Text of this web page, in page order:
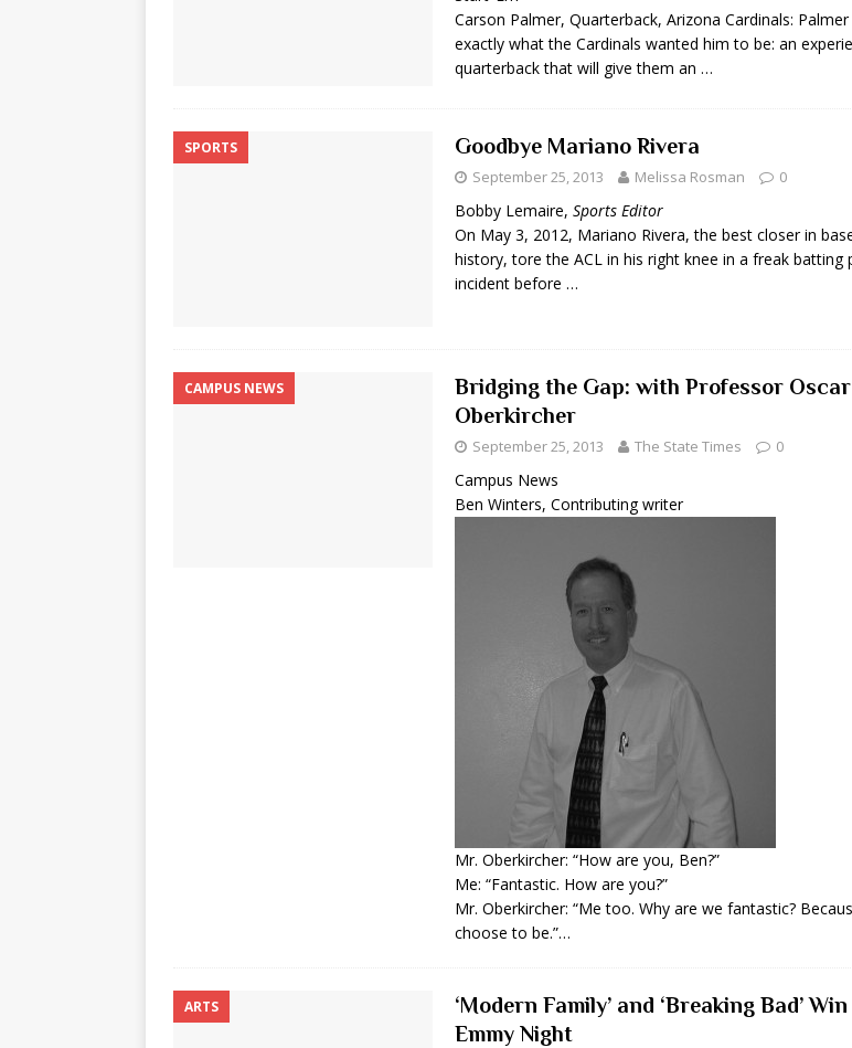
Carson Palmer, Quarterback, Arizona Cardinals:
exactly what the Cardinals wanted him to be: an
quarterback that will give them an …
SPORTS Goodbye Mariano Rivera
September 25, 2013 Melissa Rosman 0
Bobby Lemaire, Sports Editor
On May 3, 2012, Mariano Rivera, the best closer in
history, tore the ACL in his right knee in a freak batting
incident before …
CAMPUS NEWS
Bridging the Gap: with Professor Oscar
Oberkircher
September 25, 2013 The State Times 0
Campus News
Ben Winters, Contributing writer
Mr. Oberkircher: “How are you, Ben?”
Me: “Fantastic. How are you?”
Mr. Oberkircher: “Me too. Why are we fantastic?
choose to be.”…
ARTS
‘Modern Family’ and ‘Breaking Bad’
Emmy Night